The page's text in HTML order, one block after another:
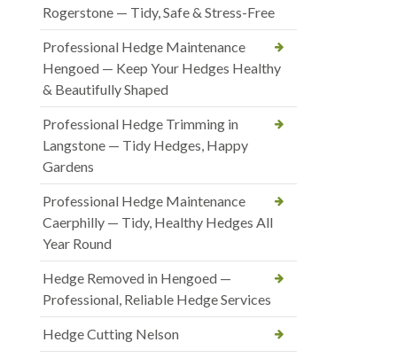
Rogerstone — Tidy, Safe & Stress-Free
Professional Hedge Maintenance
Hengoed — Keep Your Hedges Healthy
& Beautifully Shaped
Professional Hedge Trimming in
Langstone — Tidy Hedges, Happy
Gardens
Professional Hedge Maintenance
Caerphilly — Tidy, Healthy Hedges All
Year Round
Hedge Removed in Hengoed —
Professional, Reliable Hedge Services
Hedge Cutting Nelson